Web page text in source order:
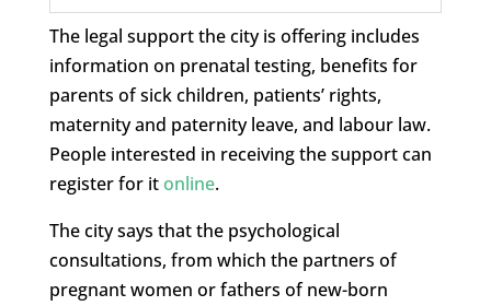
The legal support the city is offering includes
information on prenatal testing, benefits for
parents of sick children, patients’ rights,
maternity and paternity leave, and labour law.
People interested in receiving the support can
register for it online.
The city says that the psychological
consultations, from which the partners of
pregnant women or fathers of new-born